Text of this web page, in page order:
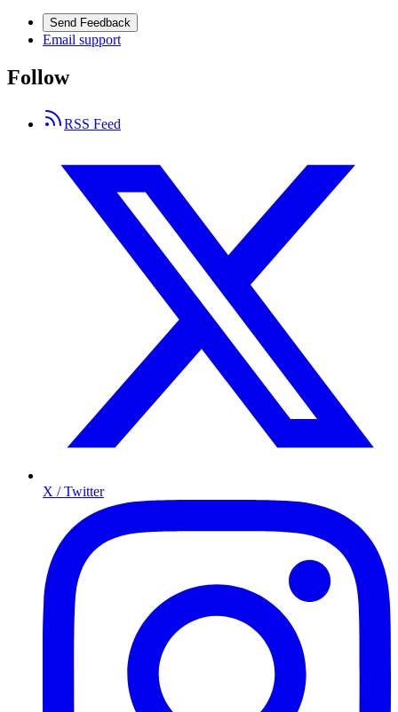
Send Feedback
Email support
Follow
RSS Feed
X / Twitter